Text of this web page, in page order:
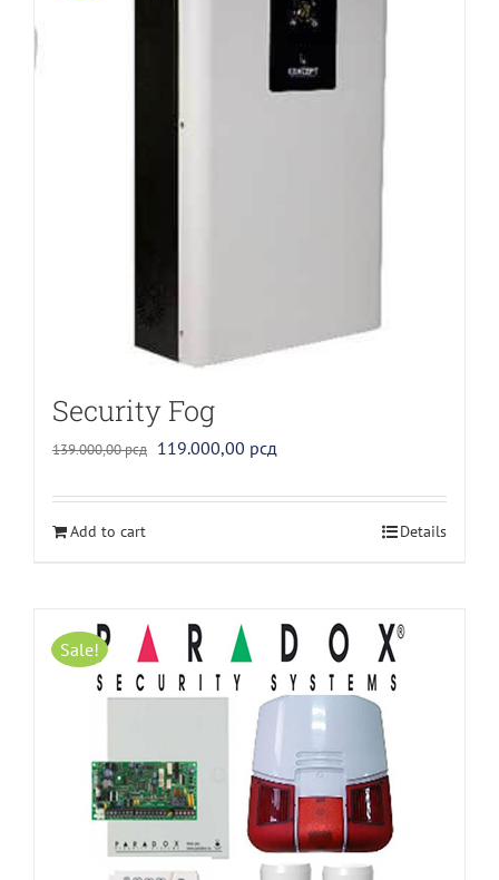
Security Fog
139.000,00рсд Original
was:
119.000,00 рсд
is:
119.000,00 рсд.
Add to cart Details
Sale!